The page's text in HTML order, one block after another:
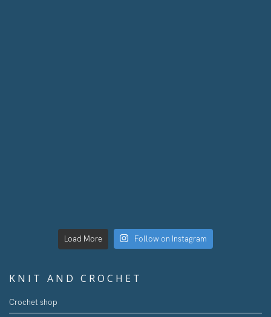
Load More Follow on Instagram
KNIT AND CROCHET
Crochet shop